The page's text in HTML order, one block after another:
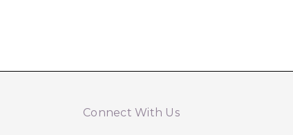
Connect With Us